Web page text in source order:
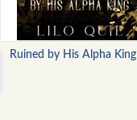
Ruined by His Alpha King